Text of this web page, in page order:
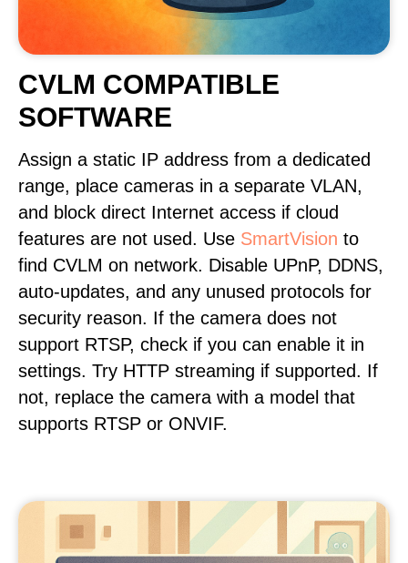
CVLM COMPATIBLE
SOFTWARE
Assign a static IP address from a dedicated
range, place cameras in a separate VLAN,
and block direct Internet access if cloud
features are not used. Use SmartVision to
find CVLM on network. Disable UPnP, DDNS,
auto-updates, and any unused protocols for
security reason. If the camera does not
support RTSP, check if you can enable it in
settings. Try HTTP streaming if supported. If
not, replace the camera with a model that
supports RTSP or ONVIF.